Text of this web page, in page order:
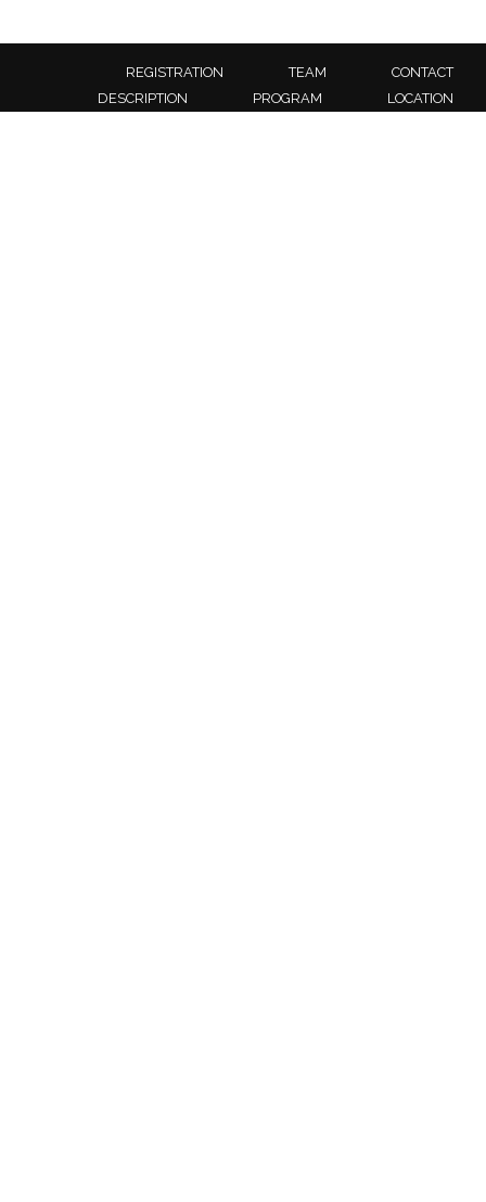
CONTACT
TEAM
REGISTRATION
LOCATION
PROGRAM
DESCRIPTION